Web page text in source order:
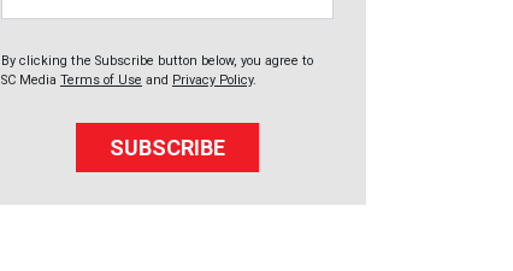
By clicking the Subscribe button below, you agree to
SC Media Terms of Use and Privacy Policy.
SUBSCRIBE